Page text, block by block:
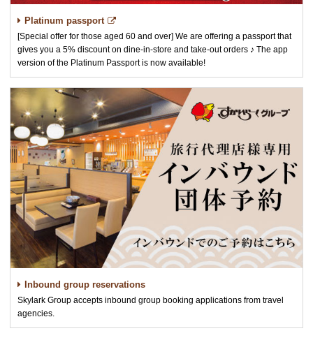
Platinum passport
[Special offer for those aged 60 and over] We are offering a passport that
gives you a 5% discount on dine-in-store and take-out orders ♪ The app
version of the Platinum Passport is now available!
Inbound group reservations
Skylark Group accepts inbound group booking applications from travel
agencies.